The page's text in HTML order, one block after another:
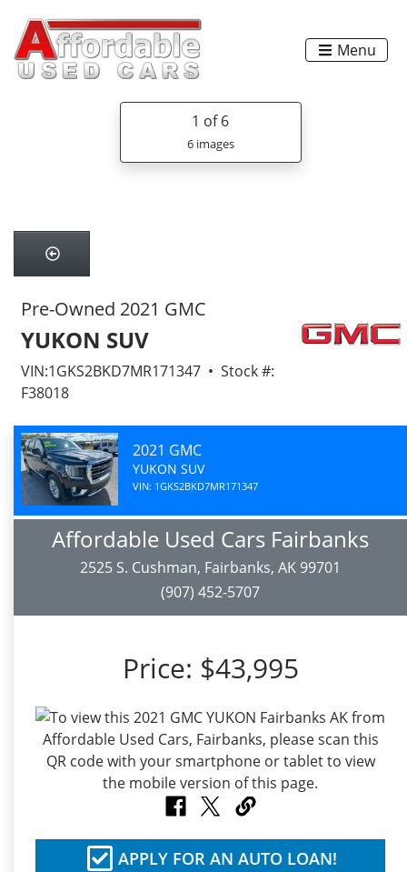
Menu
1 of 6
6 images
Pre-Owned 2021 GMC
YUKON SUV
VIN:1GKS2BKD7MR171347 • Stock #:
F38018
2021 GMC
YUKON SUV
VIN: 1GKS2BKD7MR171347
Affordable Used Cars Fairbanks
2525 S. Cushman, Fairbanks, AK 99701
(907) 452-5707
Price: $43,995
APPLY FOR AN AUTO LOAN!